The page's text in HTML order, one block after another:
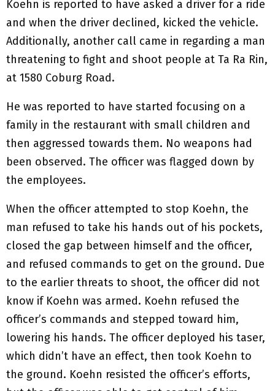
Koehn is reported to have asked a driver for a ride
and when the driver declined, kicked the vehicle.
Additionally, another call came in regarding a man
threatening to fight and shoot people at Ta Ra Rin,
at 1580 Coburg Road.
He was reported to have started focusing on a
family in the restaurant with small children and
then aggressed towards them. No weapons had
been observed. The officer was flagged down by
the employees.
When the officer attempted to stop Koehn, the
man refused to take his hands out of his pockets,
closed the gap between himself and the officer,
and refused commands to get on the ground. Due
to the earlier threats to shoot, the officer did not
know if Koehn was armed. Koehn refused the
officer’s commands and stepped toward him,
lowering his hands. The officer deployed his taser,
which didn’t have an effect, then took Koehn to
the ground. Koehn resisted the officer’s efforts,